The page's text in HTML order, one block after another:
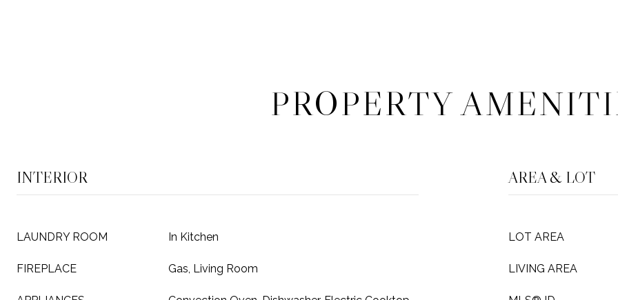
PROPERTY
INTERIOR
LAUNDRY ROOM In Kitchen
FIREPLACE Gas, Living Room
AREA & LOT
LOT AREA
LIVING AREA